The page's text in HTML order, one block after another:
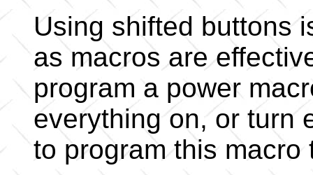
Using shifted buttons
as macros are
program a power
everything on, or turn
to program this